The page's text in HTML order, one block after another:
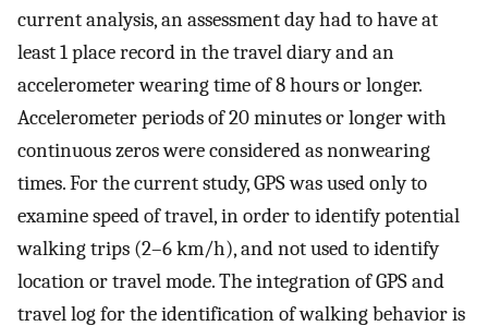
current analysis, an assessment day had to have at
least 1 place record in the travel diary and an
accelerometer wearing time of 8 hours or longer.
Accelerometer periods of 20 minutes or longer with
continuous zeros were considered as nonwearing
times. For the current study, GPS was used only to
examine speed of travel, in order to identify potential
walking trips (2–6 km/h), and not used to identify
location or travel mode. The integration of GPS and
travel log for the identification of walking behavior is